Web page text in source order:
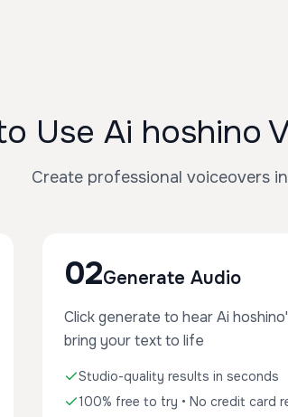
Use Ai hoshino
Create professional voiceovers
02Generate Audio
Click generate to hear Ai
bring your text to life
Studio-quality results in seconds
100% free to try • No credit card